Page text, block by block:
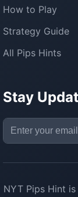
How to Play
Strategy Guide
All Pips Hints
Stay
Email Address
NYT Pips Hint